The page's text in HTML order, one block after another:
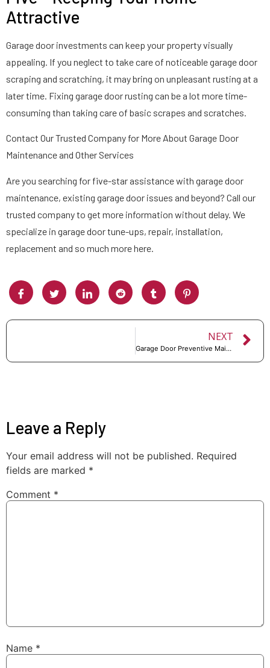
Attractive
Garage door investments can keep your property visually
appealing. If you neglect to take care of noticeable garage door
scraping and scratching, it may bring on unpleasant rusting at a
later time. Fixing garage door rusting can be a lot more time-
consuming than taking care of basic scrapes and scratches.
Contact Our Trusted Company for More About Garage Door
Maintenance and Other Services
Are you searching for five-star assistance with garage door
maintenance, existing garage door issues and beyond? Call our
trusted company to get more information without delay. We
specialize in garage door tune-ups, repair, installation,
replacement and so much more here.
NEXT
Garage Door Preventive Maintenance Checklist
Leave a Reply
Your email address will not be published. Required
fields are marked *
Comment *
Name *